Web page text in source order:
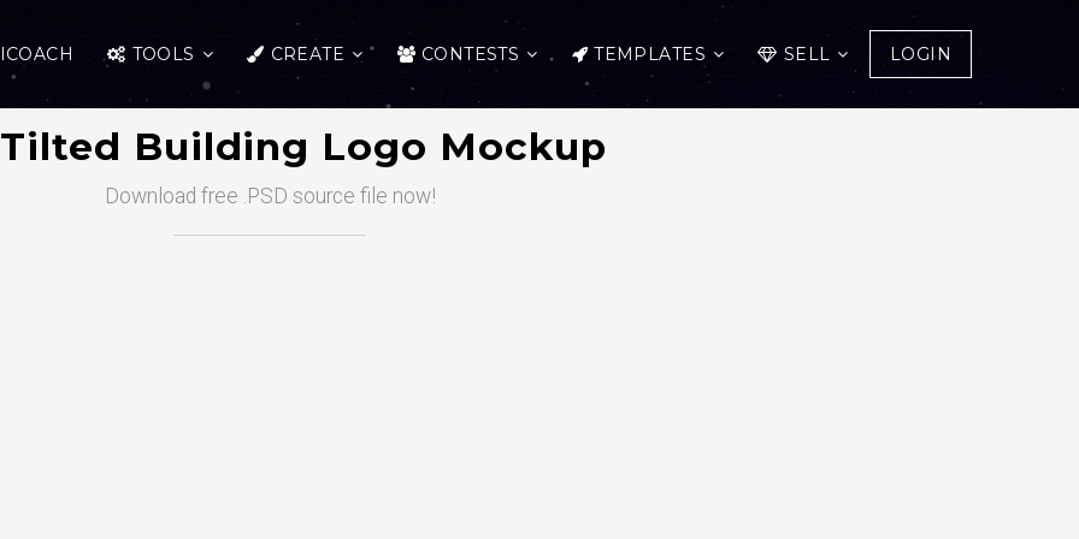
TOOLS CREATE CONTESTS TEMPLATES SELL LOGIN
Building Logo Mockup
Download free .PSD source file now!